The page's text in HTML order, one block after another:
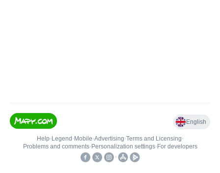
English
Help• Legend • Mobile•Advertising•Terms and Licensing•
Problems and comments• Personalization settings• For developers
•